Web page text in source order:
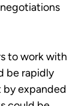
to work with
be rapidly
by expanded